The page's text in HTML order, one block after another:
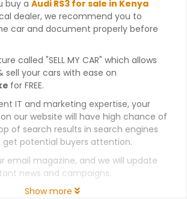
buy a Audi RS3 for sale in Kenya
dealer, we recommend you to
car and document properly before
called "SELL MY CAR" which allows
sell your cars with ease on
for FREE.
IT and marketing expertise, your
our website will have high chance of
of search results in search engines
get potential buyers attention.
email magazine, and we will update
news and campaigns.
Show more